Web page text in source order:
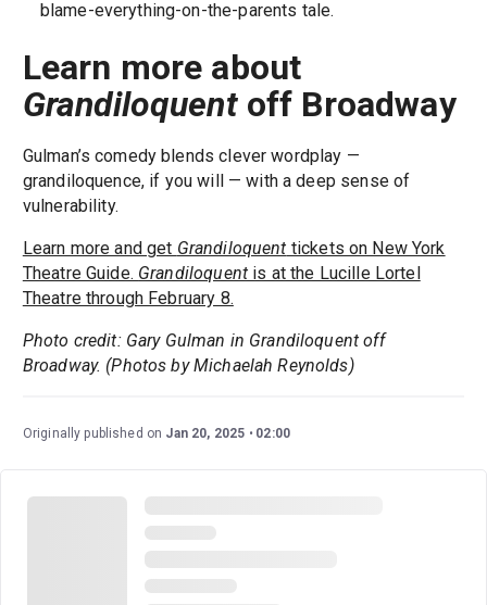
blame-everything-on-the-parents tale.
Learn more about
Grandiloquentoff Broadway
Gulman’s comedy blends clever wordplay —
grandiloquence, if you will — with a deep sense of
vulnerability.
Learn more and get Grandiloquent tickets on New York
Theatre Guide. Grandiloquent is at the Lucille Lortel
Theatre through February 8.
Photo credit: Gary Gulman in Grandiloquent off
Broadway. (Photos by Michaelah Reynolds)
Originally published on Jan 20, 2025 02:00